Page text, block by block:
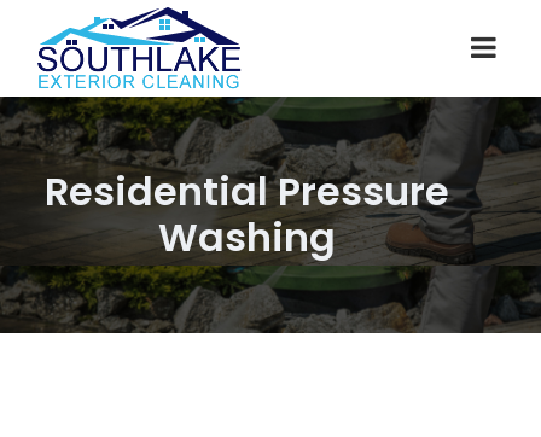
Residential Pressure
Washing